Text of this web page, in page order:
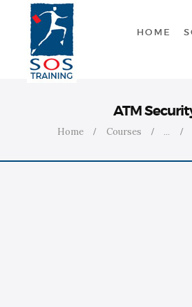
HOME
ATM
Home Courses ...
SOLUTIONS